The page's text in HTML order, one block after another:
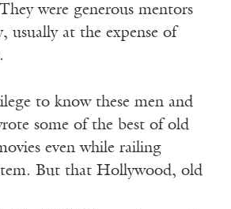
were generous mentors
usually at the expense of
to know these men and
some of the best of old
even while railing
But that Hollywood, old